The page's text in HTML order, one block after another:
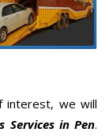
interest, we will
Services in Pen.